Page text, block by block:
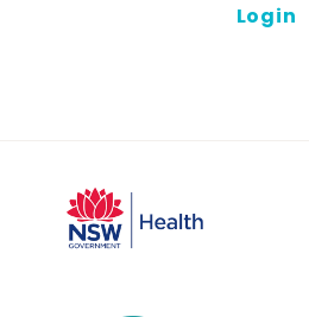
Login